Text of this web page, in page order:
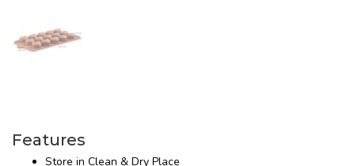
Features
Store in Clean & Dry Place